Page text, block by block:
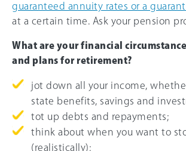
guaranteed annuity rates or a
at a certain time. Ask your pension
What are your financial
and plans for retirement?
jot down all your income,
state benefits, savings and
tot up debts and repayments;
think about when you want to
(realistically);